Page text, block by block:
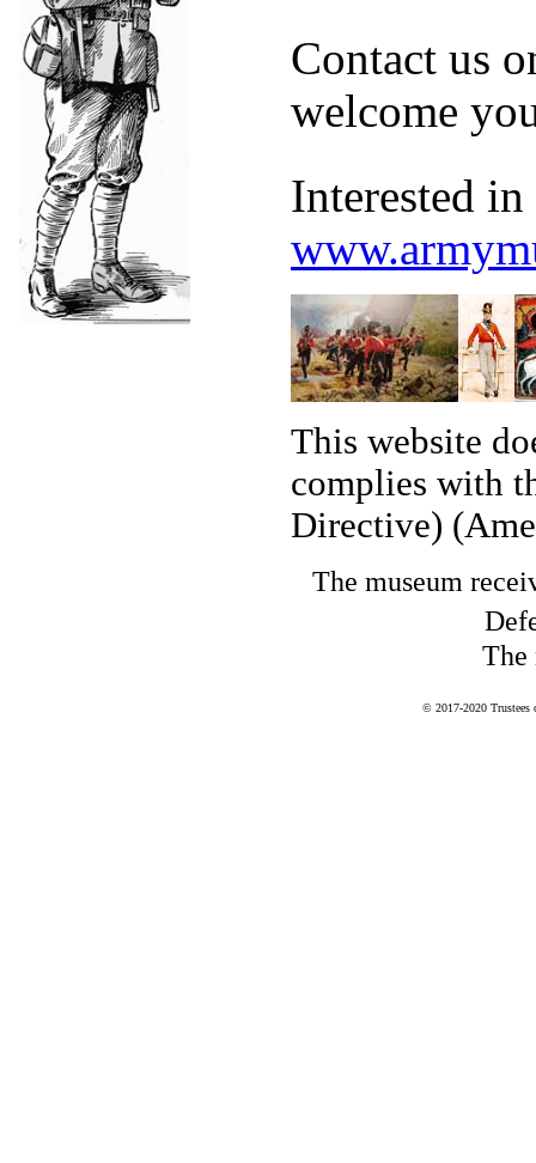
Contact us
welcome
Interested
This website
complies with
Directive)
The museum
The
© 2017-2020 Trustees